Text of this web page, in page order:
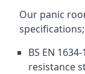
Our panic
specifications;
BS EN
resistance